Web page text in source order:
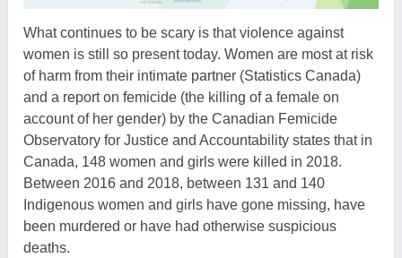
What continues to be scary is that violence against
women is still so present today. Women are most at risk
of harm from their intimate partner (Statistics Canada)
and a report on femicide (the killing of a female on
account of her gender) by the Canadian Femicide
Observatory for Justice and Accountability states that in
Canada, 148 women and girls were killed in 2018.
Between 2016 and 2018, between 131 and 140
Indigenous women and girls have gone missing, have
been murdered or have had otherwise suspicious
deaths.